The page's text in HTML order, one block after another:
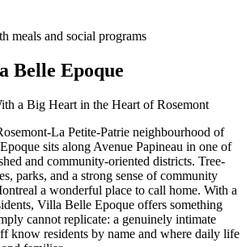
meals and social programs
Belle Epoque
a Big Heart in the Heart of Rosemont
La Petite-Patrie neighbourhood of
sits along Avenue Papineau in one of
and community-oriented districts. Tree-
parks, and a strong sense of community
a wonderful place to call home. With a
Villa Belle Epoque offers something
cannot replicate: a genuinely intimate
know residents by name and where daily life